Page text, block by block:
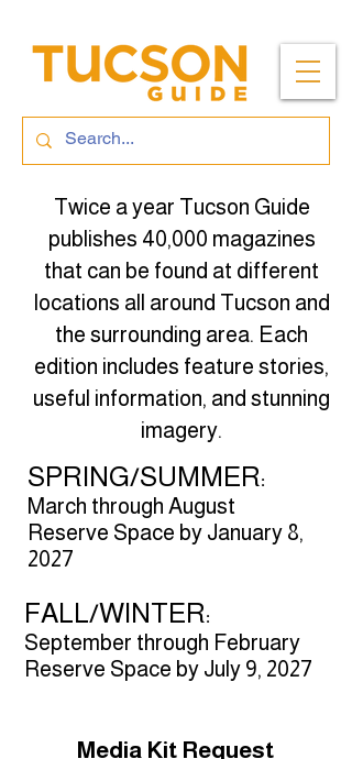
Twice a year Tucson Guide
publishes 40,000 magazines
that can be found at different
locations all around Tucson and
the surrounding area. Each
edition includes feature stories,
useful information, and stunning
imagery.
SPRING/SUMMER:
March through August
Reserve Space by January 8,
2027​
FALL/WINTER:
September through February
Reserve Space by July 9, 2027
Media Kit Request